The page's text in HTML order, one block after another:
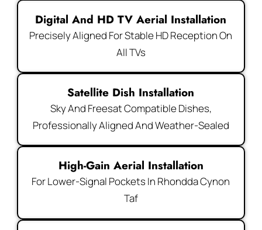
Digital And HD TV Aerial Installation
Precisely Aligned For Stable HD Reception On
All TVs
Satellite Dish Installation
Sky And Freesat Compatible Dishes,
Professionally Aligned And Weather-Sealed
High-Gain Aerial Installation
For Lower-Signal Pockets In Rhondda Cynon
Taf